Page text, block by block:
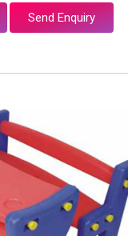
Send Enquiry